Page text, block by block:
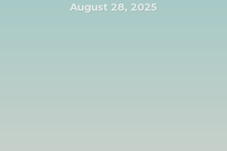
August 28, 2025